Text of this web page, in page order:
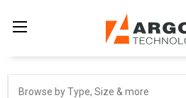
Browse by Type, Size & more